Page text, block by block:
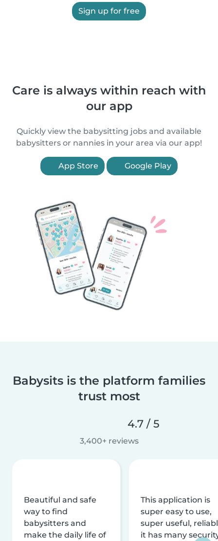
Sign up for free
Care is always within reach with
our app
Quickly view the babysitting jobs and available
babysitters or nannies in your area via our app!
App Store Google Play
Babysits is the platform families
trust most
4.7 / 5
3,400+ reviews
Beautiful and safe
way to find
babysitters and
make the daily life of
This application is
super easy to use,
super useful,
it has many